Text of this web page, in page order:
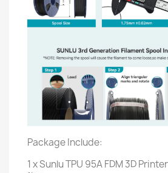
Package Include:
1 x Sunlu TPU 95A FDM 3D